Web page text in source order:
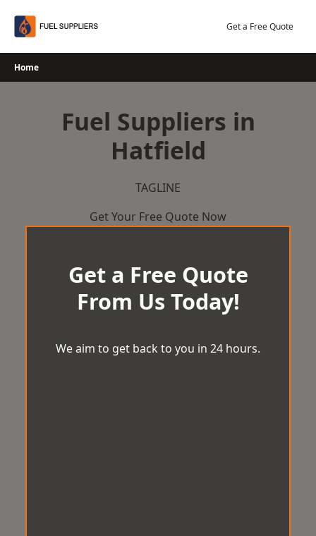
Get a Free Quote
Home
Fuel Suppliers in
Hatfield
TAGLINE
Get Your Free Quote Now
Get a Free Quote
From Us Today!
We aim to get back to you in 24 hours.